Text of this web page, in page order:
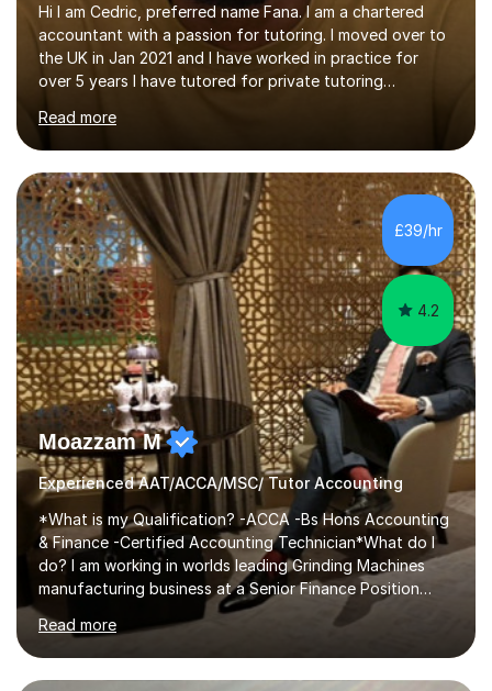
Hi I am Cedric, preferred name Fana. I am a chartered
accountant with a passion for tutoring. I moved over to
the UK in Jan 2021 and I have worked in practice for
over 5 years I have tutored for private tutoring
Maths, advanced maths, accounting to university final
year or postgrad level accounting. I tutored on and off
it it for somewhat over 4-5 years.I tutored at a maths,
physics and accounting centre (MadAboutMaths) for
roughly a year where I taught primary school children
through to university. My teaching style is rooted in
understanding the...
Read more
£39/hr
4.2
Moazzam M
Experienced AAT/ACCA/MSC/ Tutor Accounting
*What is my Qualification? -ACCA -Bs Hons Accounting
& Finance -Certified Accounting Technician*What do I
do? I am working in worlds leading Grinding Machines
manufacturing business at a Senior Finance Position
along teaching full time. *Teaching Methodology? I am
in the Industry since 15+ years and teaching with a
personalised methodology to meet any Accounting
Finance and Business administration students exam
Read more